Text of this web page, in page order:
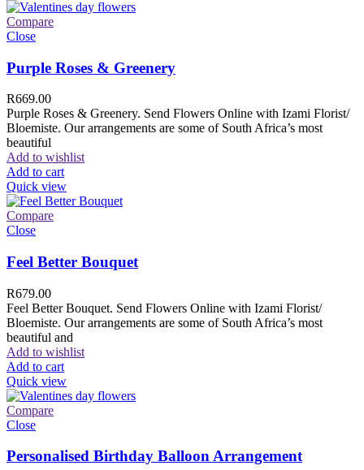
Compare
Close
Purple Roses & Greenery
R669.00
Purple Roses & Greenery. Send Flowers Online with Izami Florist/
Bloemiste. Our arrangements are some of South Africa’s most
beautiful
Add to wishlist
Add to cart
Quick view
Compare
Close
Feel Better Bouquet
R679.00
Feel Better Bouquet. Send Flowers Online with Izami Florist/
Bloemiste. Our arrangements are some of South Africa’s most
beautiful and
Add to wishlist
Add to cart
Quick view
Compare
Close
Personalised Birthday Balloon Arrangement